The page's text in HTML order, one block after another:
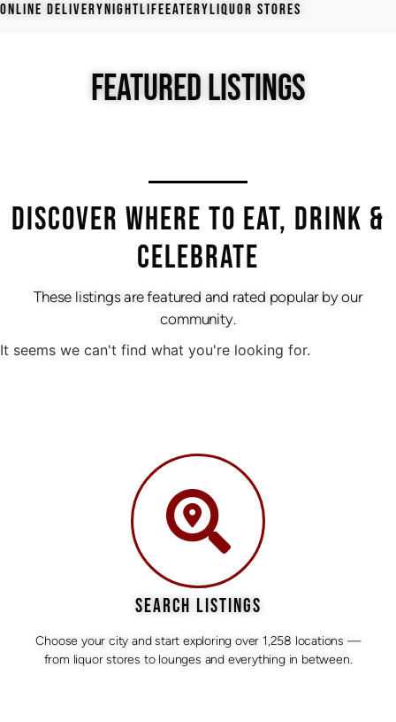
ONLINE DELIVERYNIGHTLIFEEATERYLIQUOR STORES
FEATURED LISTINGS
DISCOVER WHERE TO EAT, DRINK &
CELEBRATE
These listings are featured and rated popular by our
community.
It seems we can't find what you're looking for.
SEARCH LISTINGS
Choose your city and start exploring over 1,258 locations —
from liquor stores to lounges and everything in between.